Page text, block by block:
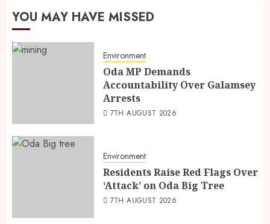
YOU MAY HAVE MISSED
Environment
Oda MP Demands
Accountability Over Galamsey
Arrests
7TH AUGUST 2026
Environment
Residents Raise Red Flags Over
‘Attack’ on Oda Big Tree
7TH AUGUST 2026